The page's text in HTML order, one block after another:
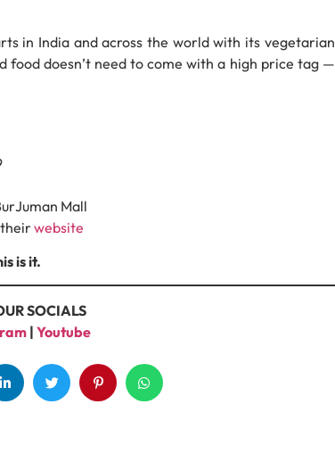
in India and across the world with its vegetarian
food doesn’t need to come with a high price tag —
Mall
theirwebsite
is it.
SOCIALS
| Youtube